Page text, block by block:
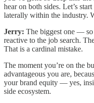
hear on both sides. Let’s
laterally within the industry.
Jerry: The biggest one — so
reactive to the job search.
That is a cardinal mistake.
The moment you’re on the
advantageous you are,
your brand equity — yes,
side ecosystem.